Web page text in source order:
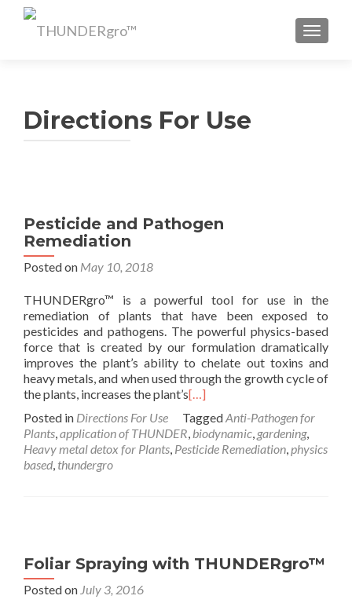
Directions For Use
Pesticide and Pathogen
Remediation
Posted on May 10, 2018
THUNDERgro™ is a powerful tool for use in the
remediation of plants that have been exposed to
pesticides and pathogens. The powerful physics-based
force that is created by our formulation dramatically
improves the plant’s ability to chelate out toxins and
heavy metals, and when used through the growth cycle of
the plants, increases the plant’s[…]
Posted in Directions For Use TaggedAnti-Pathogen for
Plants,application of THUNDER, biodynamic, gardening,
Heavy metal detox for Plants, Pesticide Remediation,physics
based, thundergro
Foliar Spraying with THUNDERgro™
Posted on July 3, 2016